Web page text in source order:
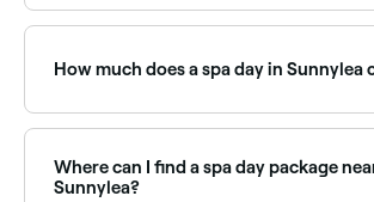
choose your treatment or session, pick
confirm instantly.
How much does a spa day in Sunnylea
and $325. Fresha shows upfront pricing
book.
Where can I find a spa day package
Sunnylea?